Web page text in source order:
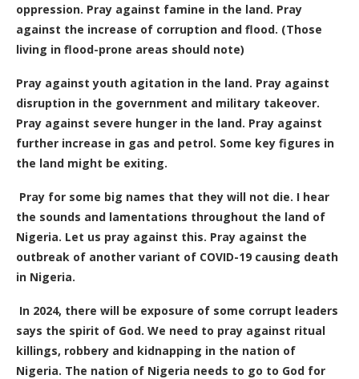
oppression. Pray against famine in the land. Pray
against the increase of corruption and flood. (Those
living in flood-prone areas should note)
Pray against youth agitation in the land. Pray against
disruption in the government and military takeover.
Pray against severe hunger in the land. Pray against
further increase in gas and petrol. Some key figures in
the land might be exiting.
Pray for some big names that they will not die. I hear
the sounds and lamentations throughout the land of
Nigeria. Let us pray against this. Pray against the
outbreak of another variant of COVID-19 causing death
in Nigeria.
In 2024, there will be exposure of some corrupt leaders
says the spirit of God. We need to pray against ritual
killings, robbery and kidnapping in the nation of
Nigeria. The nation of Nigeria needs to go to God for